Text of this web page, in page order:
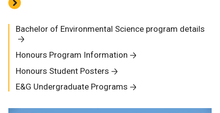
Bachelor of Environmental Science program details
Honours Program Information
Honours Student Posters
E&G Undergraduate Programs